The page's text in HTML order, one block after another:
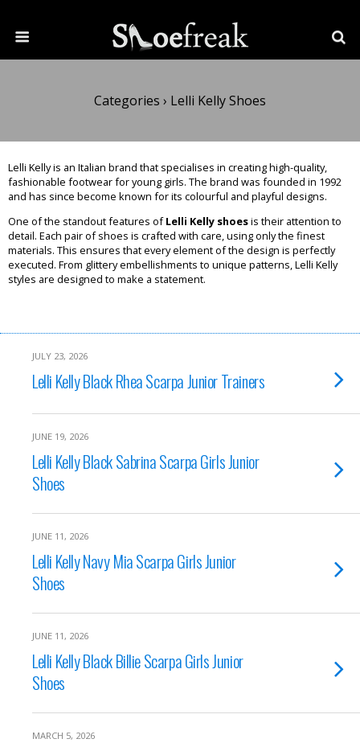
Categories › Lelli Kelly Shoes
Lelli Kelly is an Italian brand that specialises in creating high-quality,
fashionable footwear for young girls. The brand was founded in 1992
and has since become known for its colourful and playful designs.
One of the standout features ofLelli Kelly shoesis their attention to
detail. Each pair of shoes is crafted with care, using only the finest
materials. This ensures that every element of the design is perfectly
executed. From glittery embellishments to unique patterns, Lelli Kelly
styles are designed to make a statement.
JULY 23, 2026
Lelli Kelly Black Rhea Scarpa Junior Trainers
JUNE 19, 2026
Lelli Kelly Black Sabrina Scarpa Girls Junior
Shoes
JUNE 11, 2026
Lelli Kelly Navy Mia Scarpa Girls Junior
Shoes
JUNE 11, 2026
Lelli Kelly Black Billie Scarpa Girls Junior
Shoes
MARCH 5, 2026